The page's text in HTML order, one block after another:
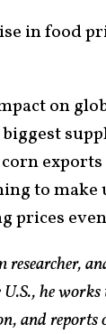
in food
on
to
prices
he
and reports